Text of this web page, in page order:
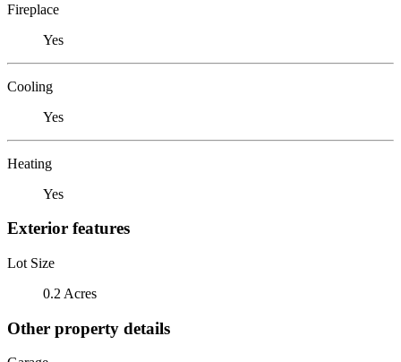
Fireplace
Yes
Cooling
Yes
Heating
Yes
Exterior features
Lot Size
0.2 Acres
Other property details